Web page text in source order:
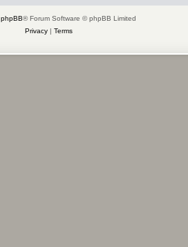
phpBB® Forum Software © phpBB Limited
Privacy| Terms